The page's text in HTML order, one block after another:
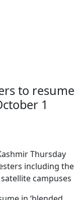
to resume
1
Thursday
including the
campuses